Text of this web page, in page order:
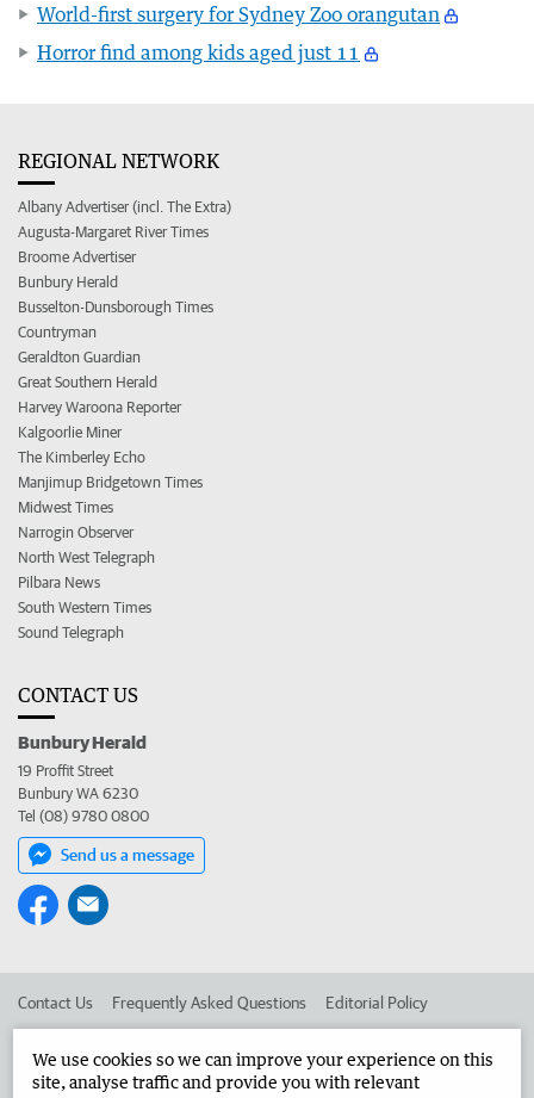
World-first surgery for Sydney Zoo orangutan
Horror find among kids aged just 11
REGIONAL NETWORK
Albany Advertiser (incl. The Extra)
Augusta-Margaret River Times
Broome Advertiser
Bunbury Herald
Busselton-Dunsborough Times
Countryman
Geraldton Guardian
Great Southern Herald
Harvey Waroona Reporter
Kalgoorlie Miner
The Kimberley Echo
Manjimup Bridgetown Times
Midwest Times
Narrogin Observer
North West Telegraph
Pilbara News
South Western Times
Sound Telegraph
CONTACT US
Bunbury Herald
19 Proffit Street
Bunbury WA 6230
Tel (08) 9780 0800
Send us a message
Contact Us Frequently Asked Questions Editorial Policy
Advertise in the Bunbury Herald Corporate
We use cookies so we can improve your experience on this
site, analyse traffic and provide you with relevant